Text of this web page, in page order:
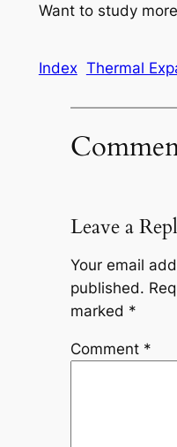
Want to study
Index Thermal
Leave a
Your email
published.
marked *
Comment *